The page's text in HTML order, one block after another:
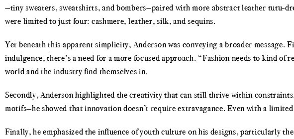
—tiny sweaters, sweatshirts, and bombers—paired with more abstract leather tutu-
were limited to just four: cashmere, leather, silk, and sequins.
Yet beneath this apparent simplicity, Anderson was conveying a broader
indulgence, there’s a need for a more focused approach. “Fashion needs to kind
world and the industry find themselves in.
Secondly, Anderson highlighted the creativity that can still thrive within
motifs—he showed that innovation doesn’t require extravagance. Even with a
Finally, he emphasized the influence of youth culture on his designs, particularly